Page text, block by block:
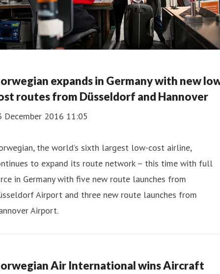
expands in Germany with new
routes from Düsseldorf and Hannover
December 2016 11:05
the world’s sixth largest low-cost airline,
to expand its route network – this time with full
in Germany with five new route launches from
Airport and three new route launches from
Airport.
Air International wins Aircraft